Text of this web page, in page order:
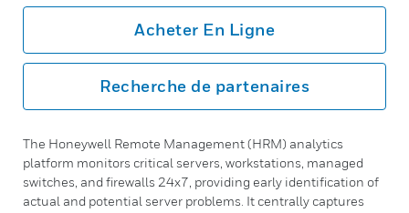
Acheter En Ligne
Recherche de partenaires
The Honeywell Remote Management (HRM) analytics
platform monitors critical servers, workstations, managed
switches, and firewalls 24x7, providing early identification of
actual and potential server problems. It centrally captures